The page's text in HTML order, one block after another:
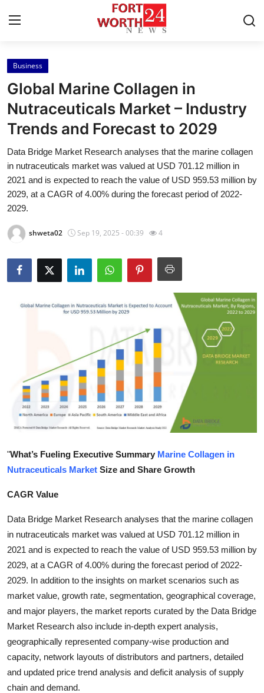
Home
Contact
Press Release
Privacy Policy
About
Health
Guest Posting
Business
Tech
Top 10
How To
Support Number
Business
Global Marine Collagen in
Nutraceuticals Market – Industry
Trends and Forecast to 2029
Data Bridge Market Research analyses that the marine collagen
in nutraceuticals market was valued at USD 701.12 million in
2021 and is expected to reach the value of USD 959.53 million by
2029, at a CAGR of 4.00% during the forecast period of 2022-
2029.
shweta02 Sep 19, 2025 - 00:39 4
"What’s Fueling Executive Summary Marine Collagen in
Nutraceuticals Market Size and Share Growth
CAGR Value
Data Bridge Market Research analyses that the marine collagen
in nutraceuticals market was valued at USD 701.12 million in
2021 and is expected to reach the value of USD 959.53 million by
2029, at a CAGR of 4.00% during the forecast period of 2022-
2029. In addition to the insights on market scenarios such as
market value, growth rate, segmentation, geographical coverage,
and major players, the market reports curated by the Data Bridge
Market Research also include in-depth expert analysis,
geographically represented company-wise production and
capacity, network layouts of distributors and partners, detailed
and updated price trend analysis and deficit analysis of supply
chain and demand.